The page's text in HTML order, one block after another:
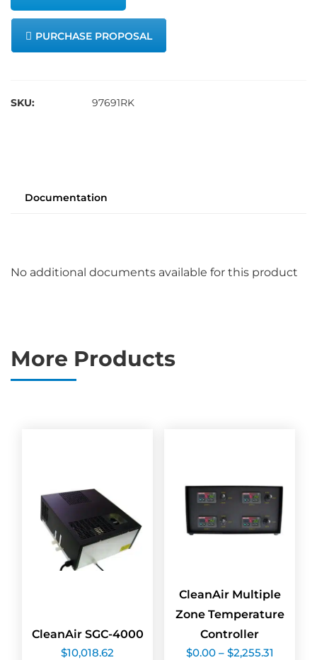
PURCHASE PROPOSAL
SKU: 97691RK
Documentation
No additional documents available for this product
More Products
CleanAir SGC-4000
$10,018.62
CleanAir Multiple
Zone Temperature
Controller
$0.00 – $2,255.31